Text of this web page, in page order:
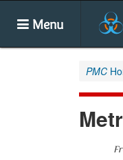
Menu
PMC